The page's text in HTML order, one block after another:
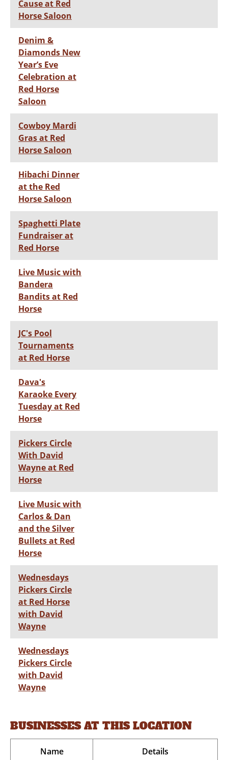
Cause at Red
Horse Saloon
Denim &
Diamonds New
Year’s Eve
Celebration at
Red Horse
Saloon
Cowboy Mardi
Gras at Red
Horse Saloon
Hibachi Dinner
at the Red
Horse Saloon
Spaghetti Plate
Fundraiser at
Red Horse
Live Music with
Bandera
Bandits at Red
Horse
JC's Pool
Tournaments
at Red Horse
Dava's
Karaoke Every
Tuesday at Red
Horse
Pickers Circle
With David
Wayne at Red
Horse
Live Music with
Carlos & Dan
and the Silver
Bullets at Red
Horse
Wednesdays
Pickers Circle
at Red Horse
with David
Wayne
Wednesdays
Pickers Circle
with David
Wayne
BUSINESSES AT THIS LOCATION
Name Details